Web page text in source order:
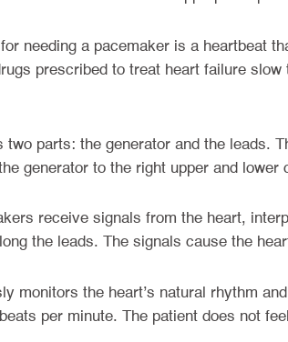
needing a pacemaker is a heartbeat
prescribed to treat heart failure
parts: the generator and the leads.
generator to the right upper and
receive signals from the heart,
the leads. The signals cause the
monitors the heart’s natural rhythm
per minute. The patient does not